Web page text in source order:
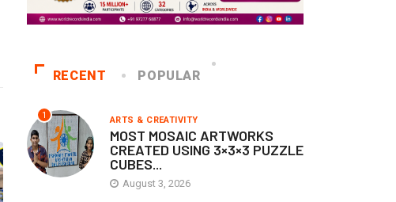
RECENT POPULAR
1 ARTS & CREATIVITY
MOST MOSAIC ARTWORKS
CREATED USING 3×3×3 PUZZLE
CUBES...
August 3, 2026